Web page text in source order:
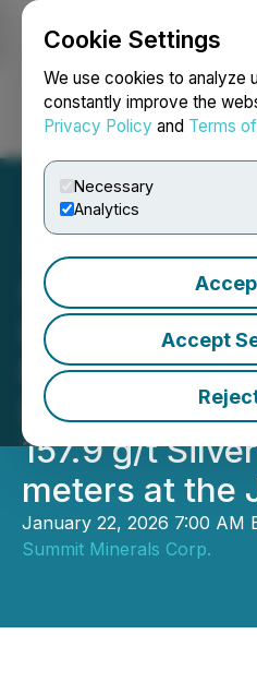
Cookie Settings
We use cookies to analyze
constantly improve the
Privacy Policy and Terms
Necessary
Analytics
Accept
Login
Sun Summit
High-Grade
Potential of
Drills 5.30 g/t
157.9 g/t
meters at the
January 22, 2026 7:00 AM
Summit Minerals Corp.